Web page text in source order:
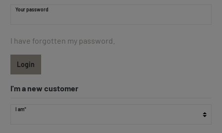
Your password
I have forgotten my password.
Login
I'm a new customer
I am*